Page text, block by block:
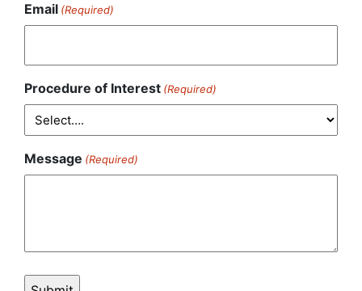
Email (Required)
Procedure of Interest (Required)
Message (Required)